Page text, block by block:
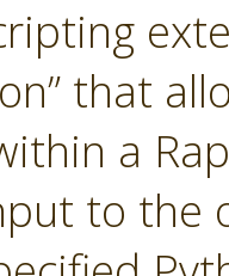
that
a
to